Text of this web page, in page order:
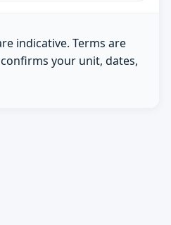
indicative. Terms are
your unit, dates,